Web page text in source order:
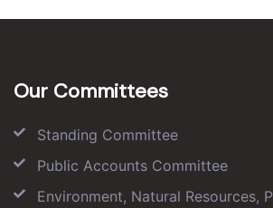
Our Committees
Standing Committee
Public Accounts Committee
Environment, Natural Resources,